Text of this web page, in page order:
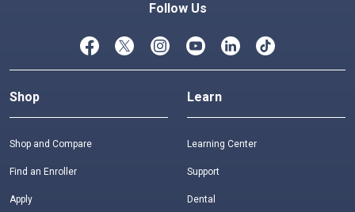
Follow Us
Shop
Shop and Compare
Find an Enroller
Apply
Learn
Learning Center
Support
Dental